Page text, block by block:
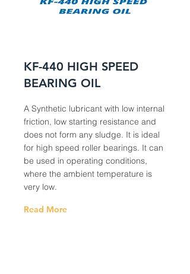
KF-440 HIGH SPEED
BEARING OIL
A Synthetic lubricant with low internal
friction, low starting resistance and
does not form any sludge. It is ideal
for high speed roller bearings. It can
be used in operating conditions,
where the ambient temperature is
very low.
Read More